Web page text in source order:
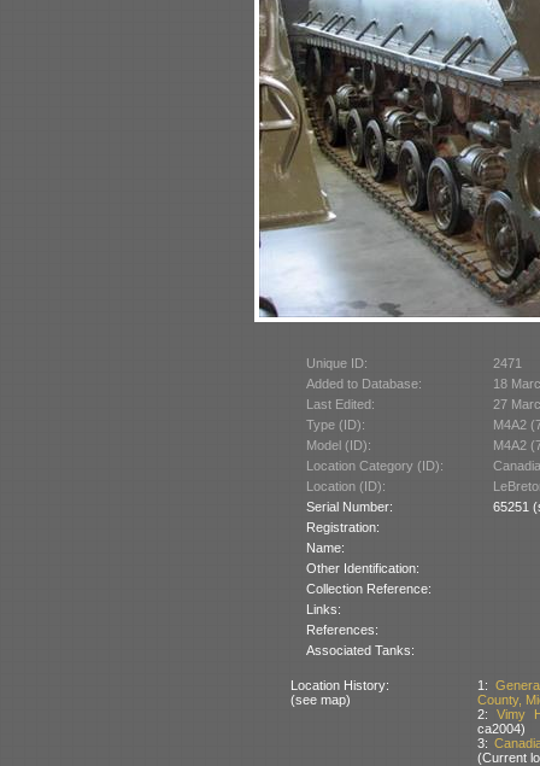
Unique ID:
2471
Added to Database:
18
Last Edited:
27
Type (ID):
M4A2
Model (ID):
M4A2
Location Category (ID):
Location (ID):
Serial Number:
65251
Registration:
Name:
Other Identification:
Collection Reference:
Links:
References:
Associated Tanks:
Location History:
(see map)
1:
County,
2: Vimy
ca2004)
3:
(Current